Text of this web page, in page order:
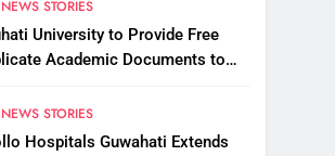
STORIES
University to Provide Free
Academic Documents to
STORIES
Hospitals Guwahati Extends